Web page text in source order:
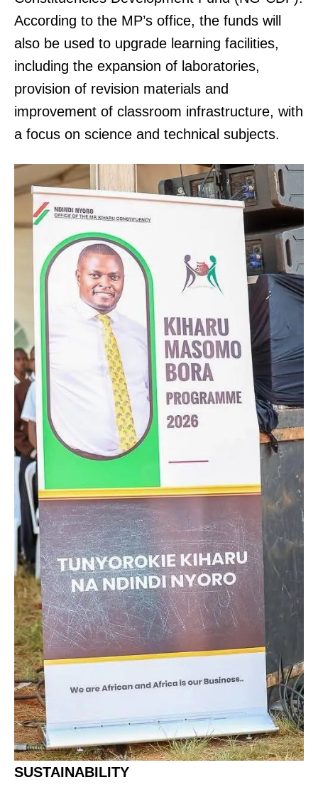
According to the MP’s office, the funds will
also be used to upgrade learning facilities,
including the expansion of laboratories,
provision of revision materials and
improvement of classroom infrastructure, with
a focus on science and technical subjects.
SUSTAINABILITY